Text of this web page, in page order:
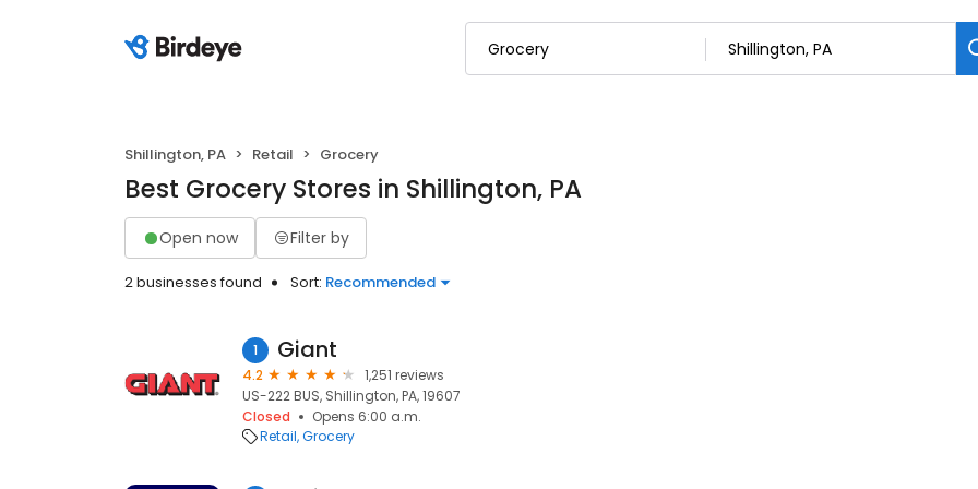
Shillington, PA Retail Grocery
Best Grocery Stores in Shillington, PA
Open now Filter by
2 businesses found Sort: Recommended
1 Giant
4.2
1,251 reviews
US-222 BUS, Shillington, PA, 19607
Closed
Opens 6:00 a.m.
Retail Grocery